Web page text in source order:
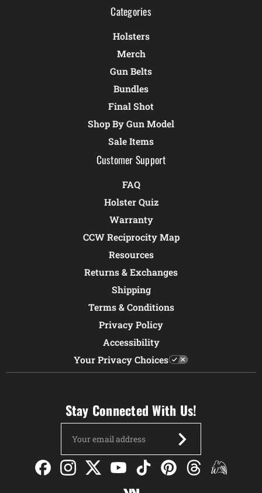
Categories
Holsters
Merch
Gun Belts
Bundles
Final Shot
Shop By Gun Model
Sale Items
Customer Support
FAQ
Holster Quiz
Warranty
CCW Reciprocity Map
Resources
Returns & Exchanges
Shipping
Terms & Conditions
Privacy Policy
Accessibility
Your Privacy Choices
Stay Connected With Us!
Address